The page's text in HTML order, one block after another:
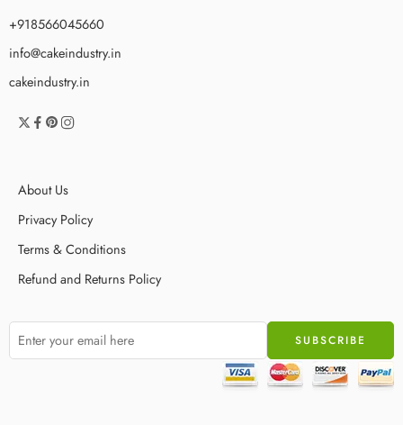
+918566045660
info@cakeindustry.in
cakeindustry.in
About Us
Privacy Policy
Terms & Conditions
Refund and Returns Policy